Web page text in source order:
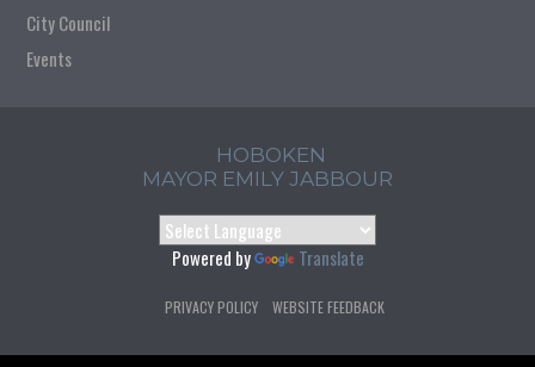
City Council
Events
HOBOKEN
MAYOR EMILY JABBOUR
Powered by Translate
PRIVACY POLICY WEBSITE FEEDBACK